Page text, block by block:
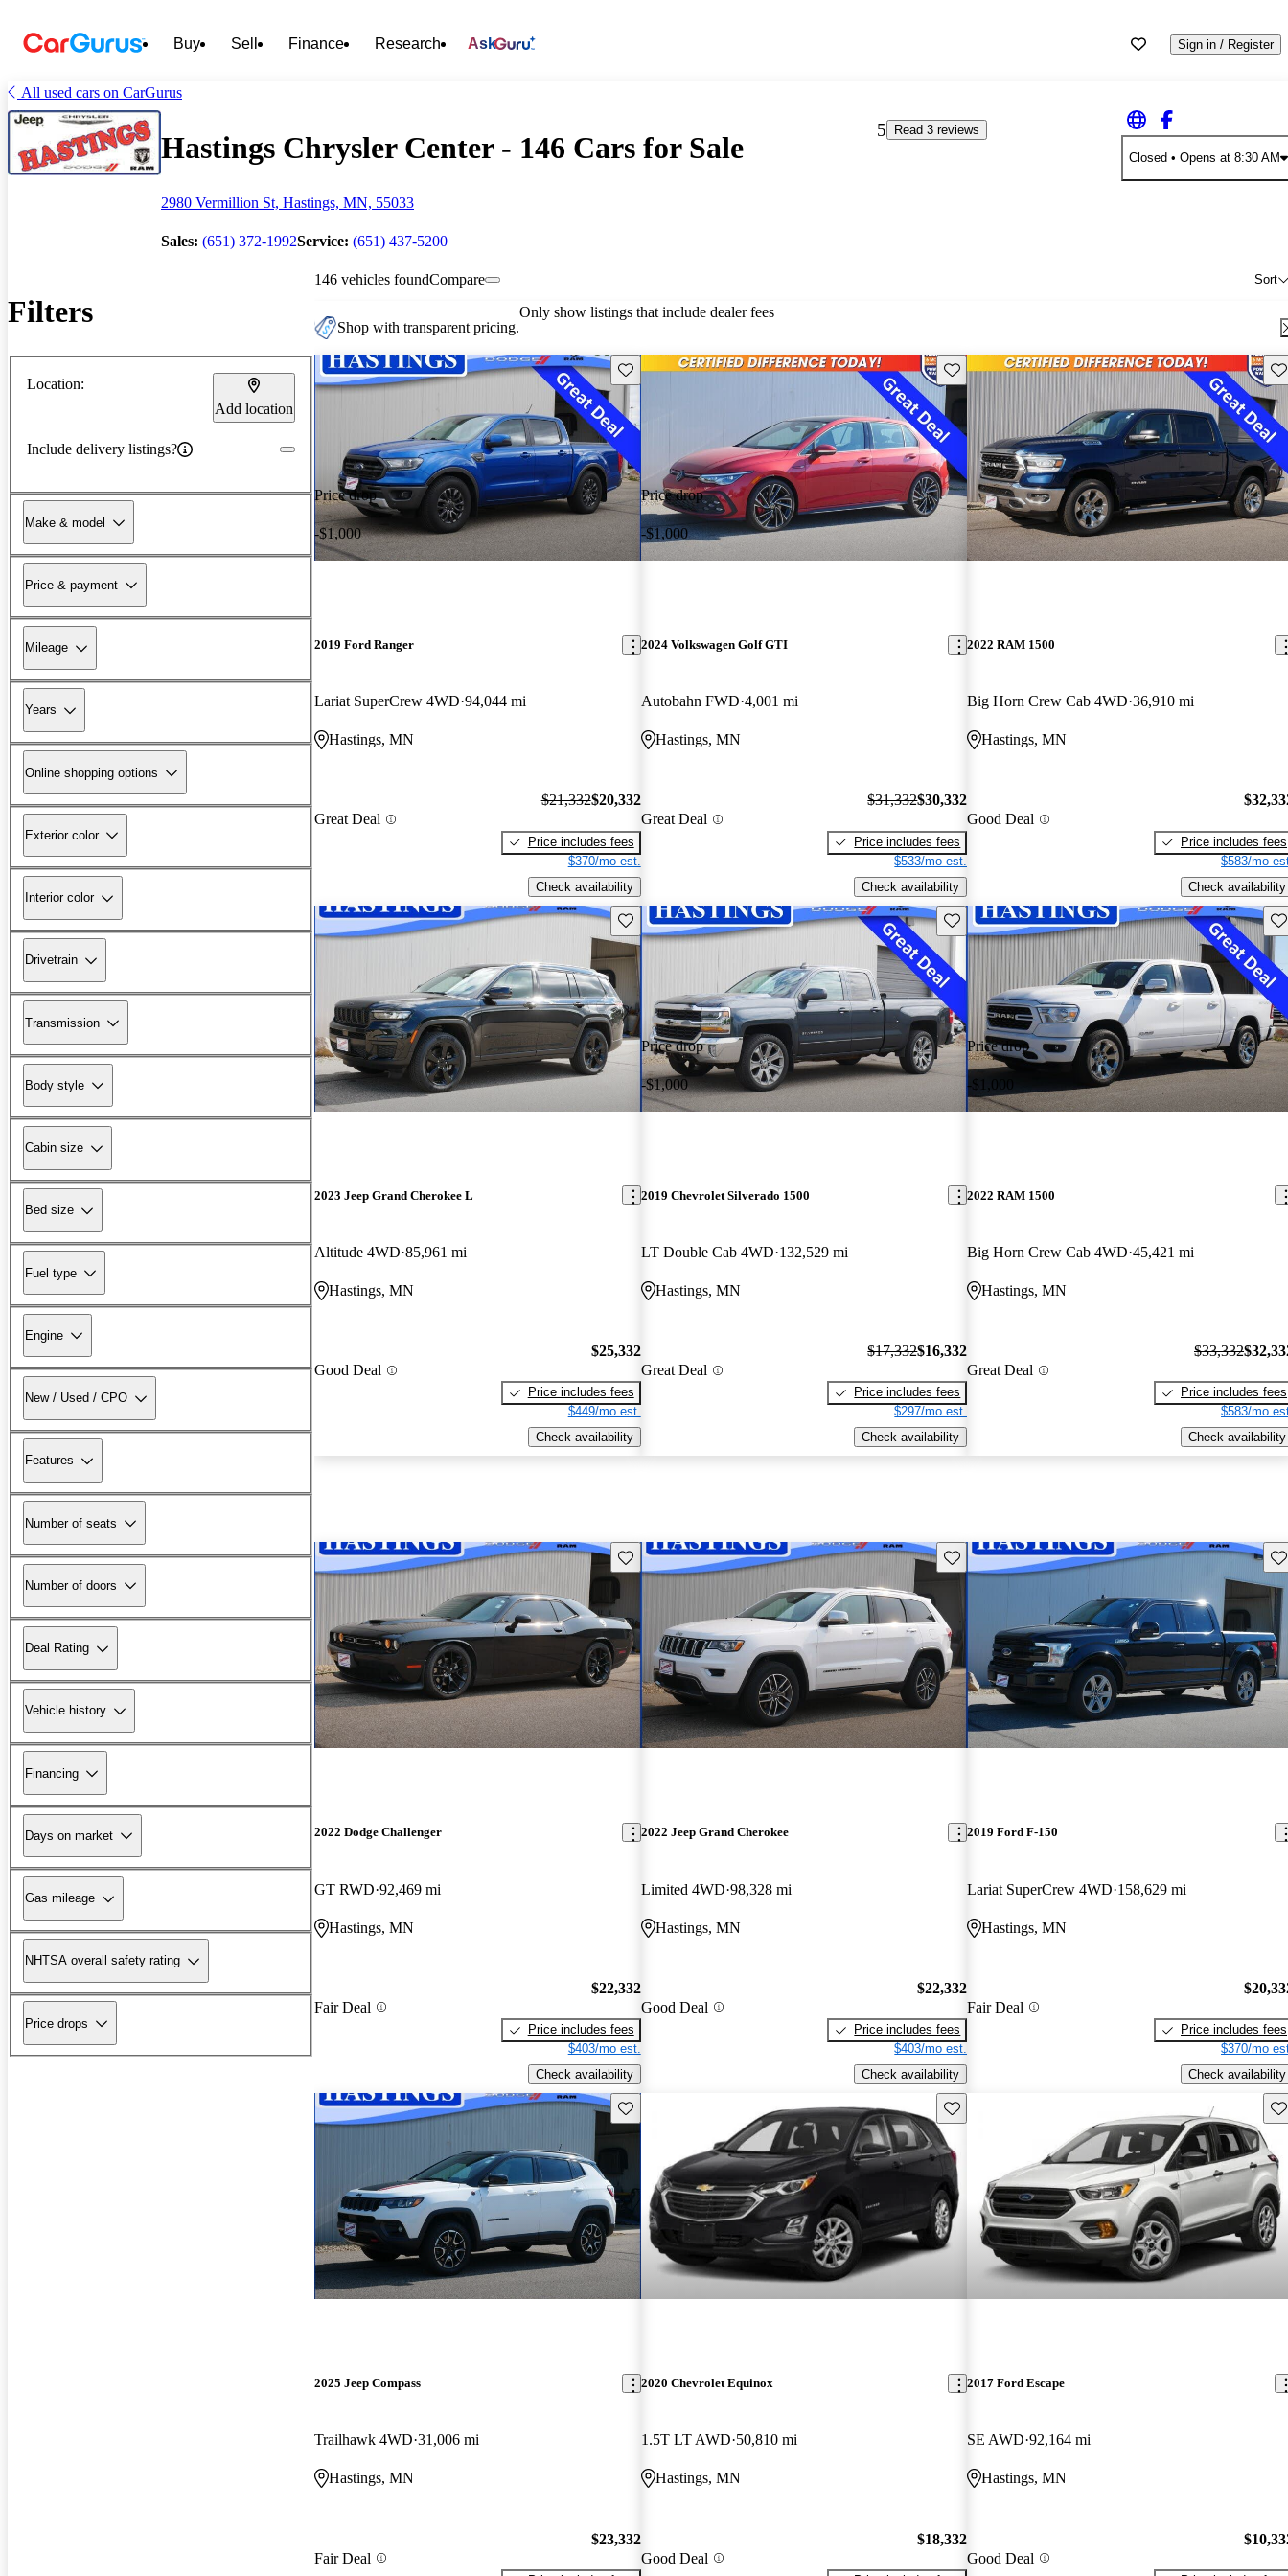
Buy Sell Finance Research Ask Sign in / Register
All used cars on CarGurus
Hastings Chrysler Center - 146 Cars for Sale
2980 Vermillion St, Hastings, MN, 55033
Sales: (651) 372-1992Service: (651) 437-5200
5
Read 3 reviews
Closed • Opens at 8:30 AM
Filters
Location:
Add location
Include delivery listings?
Make & model
Price & payment
Mileage
Years
Online shopping options
Exterior color
Interior color
Drivetrain
Transmission
Body style
Cabin size
Bed size
Fuel type
Engine
New / Used / CPO
Features
Number of seats
Number of doors
Deal Rating
Vehicle history
Financing
Days on market
Gas mileage
NHTSA overall safety rating
Price drops
146 vehicles found Sort
Compare
Shop with transparent pricing.
Only show listings that include dealer fees
Price drop
-$1,000
Save this listing
2019 Ford Ranger
Lariat SuperCrew 4WD 94,044 mi
Hastings, MN
Great Deal
$21,332$20,332
Price includes fees
$370/mo est.
Check availability
Price drop
-$1,000
Save this listing
2024 Volkswagen Golf GTI
Autobahn FWD 4,001 mi
Hastings, MN
Great Deal
$31,332$30,332
Price includes fees
$533/mo est.
Check availability
2022 RAM 1500
Big Horn Crew Cab 4WD 36,910 mi
Hastings, MN
Good Deal
Price includes fees
$583/mo
Check availability
Save this listing
2023 Jeep Grand Cherokee L
Altitude 4WD 85,961 mi
Hastings, MN
Good Deal
$25,332
Price includes fees
$449/mo est.
Check availability
Price drop
-$1,000
Save this listing
2019 Chevrolet Silverado 1500
LT Double Cab 4WD 132,529 mi
Hastings, MN
Great Deal
$17,332$16,332
Price includes fees
$297/mo est.
Check availability
Price drop
-$1,000
2022 RAM 1500
Big Horn Crew Cab 4WD 45,421 mi
Hastings, MN
Great Deal
$33,332
Price includes fees
$583/mo
Check availability
Save this listing
2022 Dodge Challenger
GT RWD 92,469 mi
Hastings, MN
Fair Deal
$22,332
Price includes fees
$403/mo est.
Check availability
Save this listing
2022 Jeep Grand Cherokee
Limited 4WD 98,328 mi
Hastings, MN
Good Deal
$22,332
Price includes fees
$403/mo est.
Check availability
2019 Ford F-150
Lariat SuperCrew 4WD 158,629 mi
Hastings, MN
Fair Deal
Price includes fees
$370/mo
Check availability
Save this listing
2025 Jeep Compass
Trailhawk 4WD 31,006 mi
Hastings, MN
Fair Deal
$23,332
Save this listing
2020 Chevrolet Equinox
1.5T LT AWD 50,810 mi
Hastings, MN
Good Deal
$18,332
2017 Ford Escape
SE AWD 92,164 mi
Hastings, MN
Good Deal